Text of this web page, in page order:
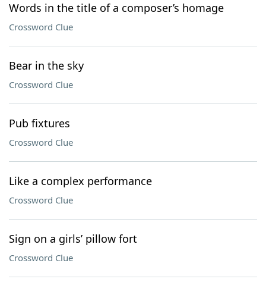
Words in the title of a composer’s homage
Crossword Clue
Bear in the sky
Crossword Clue
Pub fixtures
Crossword Clue
Like a complex performance
Crossword Clue
Sign on a girls’ pillow fort
Crossword Clue